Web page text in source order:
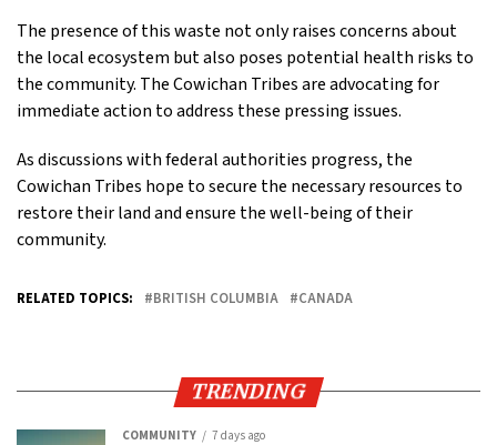
The presence of this waste not only raises concerns about
the local ecosystem but also poses potential health risks to
the community. The Cowichan Tribes are advocating for
immediate action to address these pressing issues.
As discussions with federal authorities progress, the
Cowichan Tribes hope to secure the necessary resources to
restore their land and ensure the well-being of their
community.
RELATED TOPICS: BRITISH COLUMBIA CANADA
TRENDING
COMMUNITY 7 days ago